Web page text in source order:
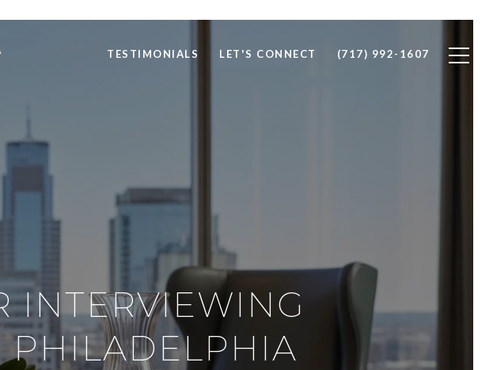
TESTIMONIALS LET'S CONNECT (717) 992-1607
INTERVIEWING
PHILADELPHIA